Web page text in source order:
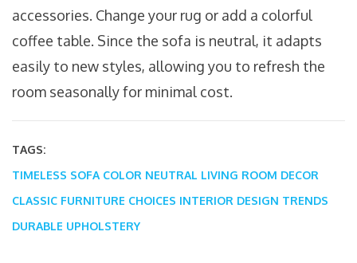
accessories. Change your rug or add a colorful
coffee table. Since the sofa is neutral, it adapts
easily to new styles, allowing you to refresh the
room seasonally for minimal cost.
TAGS:
TIMELESS SOFA COLOR NEUTRAL LIVING ROOM DECOR
CLASSIC FURNITURE CHOICES INTERIOR DESIGN TRENDS
DURABLE UPHOLSTERY